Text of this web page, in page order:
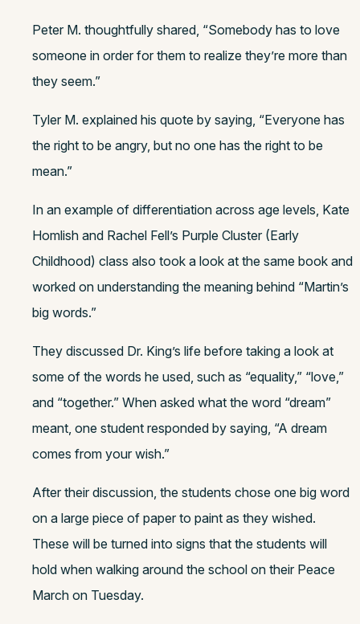
Peter M. thoughtfully shared, “Somebody has to love
someone in order for them to realize they’re more than
they seem.”
Tyler M. explained his quote by saying, “Everyone has
the right to be angry, but no one has the right to be
mean.”
In an example of differentiation across age levels, Kate
Homlish and Rachel Fell’s Purple Cluster (Early
Childhood) class also took a look at the same book and
worked on understanding the meaning behind “Martin’s
big words.”
They discussed Dr. King’s life before taking a look at
some of the words he used, such as “equality,” “love,”
and “together.” When asked what the word “dream”
meant, one student responded by saying, “A dream
comes from your wish.”
After their discussion, the students chose one big word
on a large piece of paper to paint as they wished.
These will be turned into signs that the students will
hold when walking around the school on their Peace
March on Tuesday.